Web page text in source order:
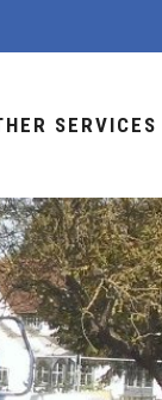
SERVICES